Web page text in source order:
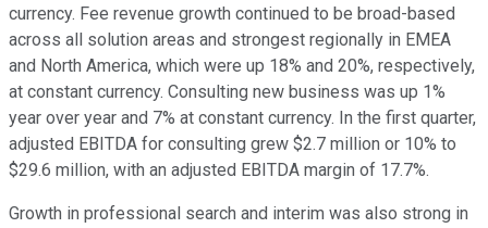
currency. Fee revenue growth continued to be broad-based
across all solution areas and strongest regionally in EMEA
and North America, which were up 18% and 20%, respectively,
at constant currency. Consulting new business was up 1%
year over year and 7% at constant currency. In the first quarter,
adjusted EBITDA for consulting grew $2.7 million or 10% to
$29.6 million, with an adjusted EBITDA margin of 17.7%.
Growth in professional search and interim was also strong in